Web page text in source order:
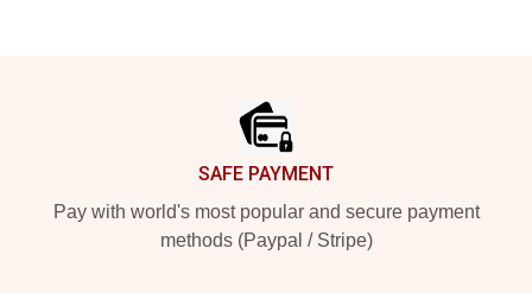
SAFE PAYMENT
Pay with world's most popular and secure payment
methods (Paypal / Stripe)